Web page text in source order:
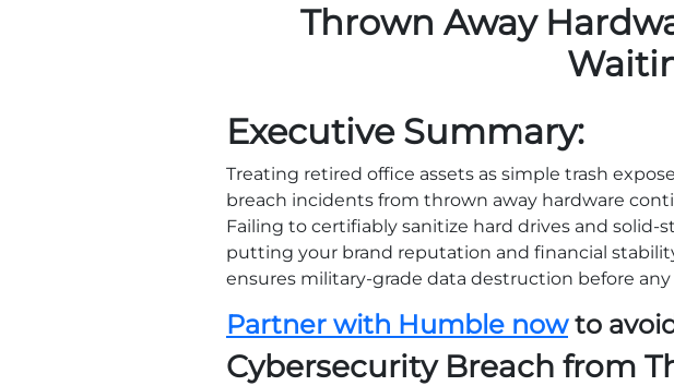
Thrown Away
Executive Summary:
Treating retired office assets as simple trash
breach incidents from thrown away hardware
Failing to certifiably sanitize hard drives and solid-
putting your brand reputation and financial
ensures military-grade data destruction before
Partner with Humble nowto
Cybersecurity Breach from